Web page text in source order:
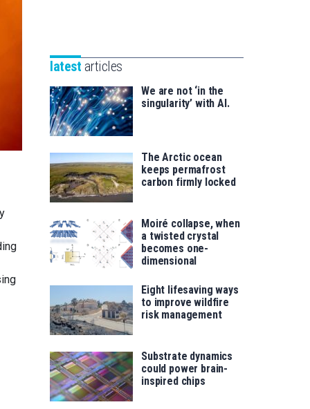
saila
for
latest articles
We are not ‘in the
singularity’ with AI.
The Arctic ocean
keeps permafrost
carbon firmly locked
Moiré collapse, when
a twisted crystal
becomes one-
dimensional
Eight lifesaving ways
to improve wildfire
risk management
Substrate dynamics
could power brain-
inspired chips